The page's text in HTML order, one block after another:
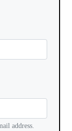
address.